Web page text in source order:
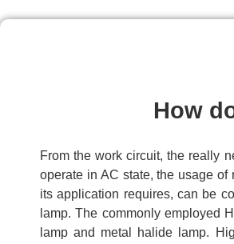
How
From the work circuit, the really
operate in AC state, the usage
its application requires, can be
lamp. The commonly employed
lamp and metal halide lamp.